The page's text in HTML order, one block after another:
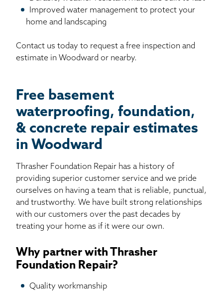
Improved water management to protect your
home and landscaping
Contact us today to request a free inspection and
estimate in Woodward or nearby.
Free basement
waterproofing, foundation,
& concrete repair estimates
in Woodward
Thrasher Foundation Repair has a history of
providing superior customer service and we pride
ourselves on having a team that is reliable, punctual,
and trustworthy. We have built strong relationships
with our customers over the past decades by
treating your home as if it were our own.
Why partner with Thrasher
Foundation Repair?
Quality workmanship